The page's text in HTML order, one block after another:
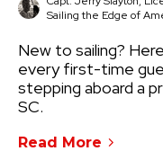
Sailing the Edge of
New to sailing?
every first-time
stepping aboard a
SC.
Read More